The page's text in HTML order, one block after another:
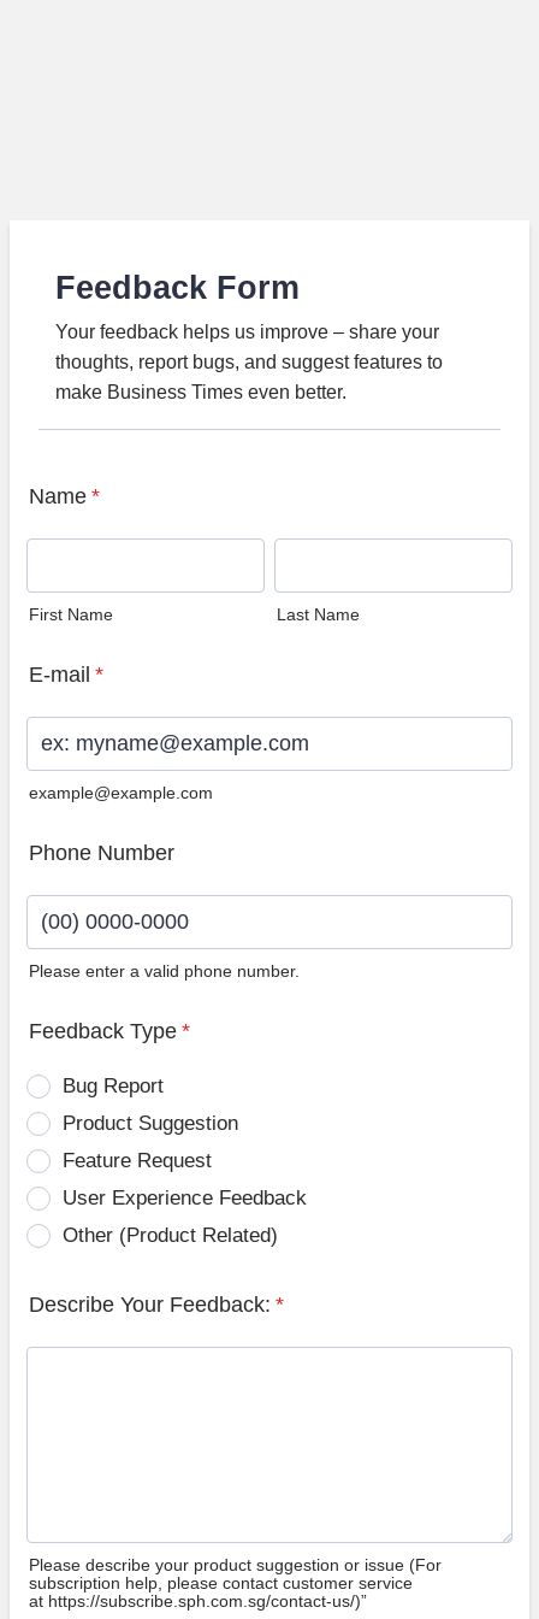
Feedback Form
Your feedback helps us improve – share your
thoughts, report bugs, and suggest features to
make Business Times even better.
Name *
First Name Last Name
E-mail *
example@example.com
Phone Number
Please enter a valid phone number.
Feedback Type *
Bug Report
Product Suggestion
Feature Request
User Experience Feedback
Other (Product Related)
Describe Your Feedback: *
Please describe your product suggestion or issue (For
subscription help, please contact customer service
at https://subscribe.sph.com.sg/contact-us/)”